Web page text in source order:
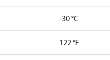
-30 °C
122 °F